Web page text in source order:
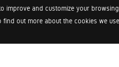
improve and customize your
out more about the cookies we